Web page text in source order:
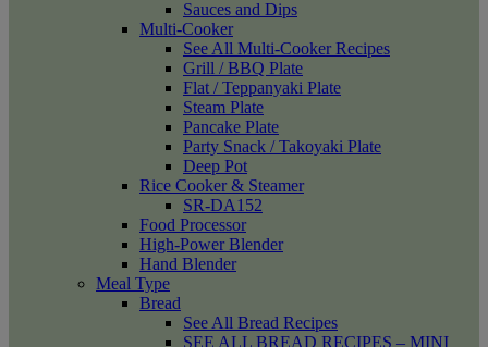
Sauces and Dips
Multi-Cooker
See All Multi-Cooker Recipes
Grill / BBQ Plate
Flat / Teppanyaki Plate
Steam Plate
Pancake Plate
Party Snack / Takoyaki Plate
Deep Pot
Rice Cooker & Steamer
SR-DA152
Food Processor
High-Power Blender
Hand Blender
Meal Type
Bread
See All Bread Recipes
SEE ALL BREAD RECIPES – MINI